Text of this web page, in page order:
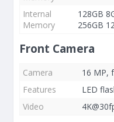
Internal
Memory
128GB
256GB
Front Camera
Camera
16 MP,
Features
LED
Video